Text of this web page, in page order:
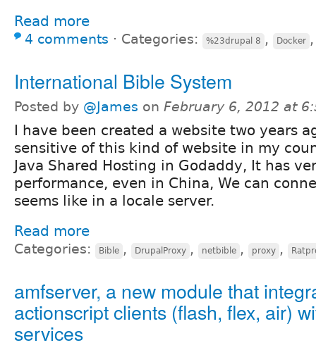
Read more
4 comments ⋅ Categories: %23drupal 8 , Docker
International Bible System
Posted by @James on February 6, 2012 at
I have been created a website two years
sensitive of this kind of website in my
Java Shared Hosting in Godaddy, It has
performance, even in China, We can
seems like in a locale server.
Read more
Categories: Bible , DrupalProxy , netbible , proxy ,
amfserver, a new module that
actionscript clients (flash, flex, air)
services